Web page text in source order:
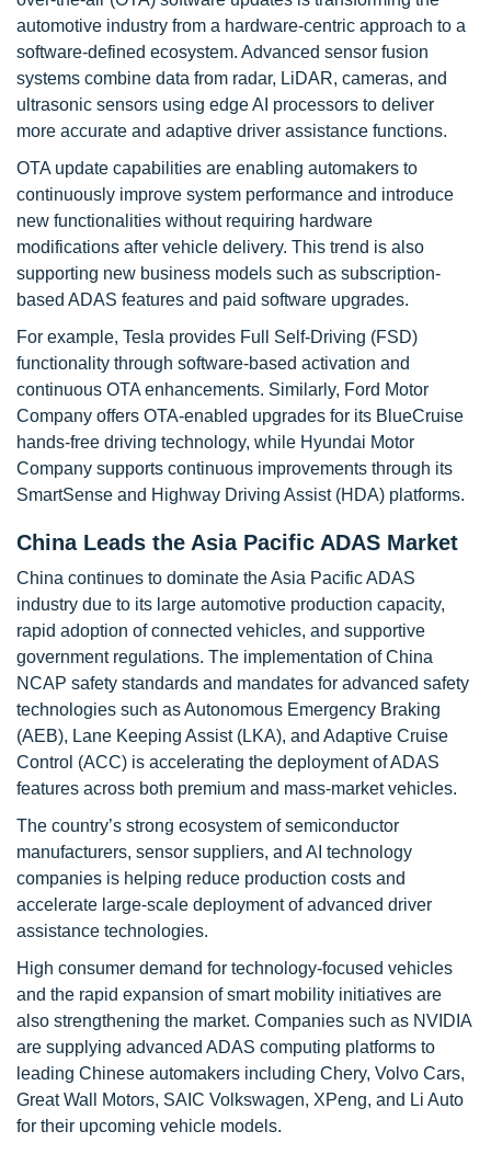
automotive industry from a hardware-centric approach to a
software-defined ecosystem. Advanced sensor fusion
systems combine data from radar, LiDAR, cameras, and
ultrasonic sensors using edge AI processors to deliver
more accurate and adaptive driver assistance functions.
OTA update capabilities are enabling automakers to
continuously improve system performance and introduce
new functionalities without requiring hardware
modifications after vehicle delivery. This trend is also
supporting new business models such as subscription-
based ADAS features and paid software upgrades.
For example, Tesla provides Full Self-Driving (FSD)
functionality through software-based activation and
continuous OTA enhancements. Similarly, Ford Motor
Company offers OTA-enabled upgrades for its BlueCruise
hands-free driving technology, while Hyundai Motor
Company supports continuous improvements through its
SmartSense and Highway Driving Assist (HDA) platforms.
China Leads the Asia Pacific ADAS Market
China continues to dominate the Asia Pacific ADAS
industry due to its large automotive production capacity,
rapid adoption of connected vehicles, and supportive
government regulations. The implementation of China
NCAP safety standards and mandates for advanced safety
technologies such as Autonomous Emergency Braking
(AEB), Lane Keeping Assist (LKA), and Adaptive Cruise
Control (ACC) is accelerating the deployment of ADAS
features across both premium and mass-market vehicles.
The country’s strong ecosystem of semiconductor
manufacturers, sensor suppliers, and AI technology
companies is helping reduce production costs and
accelerate large-scale deployment of advanced driver
assistance technologies.
High consumer demand for technology-focused vehicles
and the rapid expansion of smart mobility initiatives are
also strengthening the market. Companies such as NVIDIA
are supplying advanced ADAS computing platforms to
leading Chinese automakers including Chery, Volvo Cars,
Great Wall Motors, SAIC Volkswagen, XPeng, and Li Auto
for their upcoming vehicle models.